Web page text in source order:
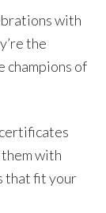
with
the
champions of
with
that fit your